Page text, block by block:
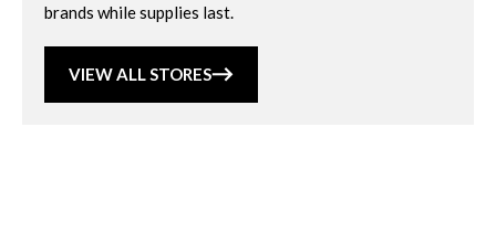
brands while supplies last.
VIEW ALL STORES